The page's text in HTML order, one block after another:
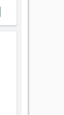
Plaza (82m2) -